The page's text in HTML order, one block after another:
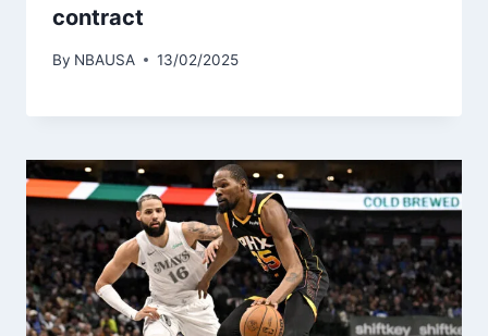
contract
By NBAUSA 13/02/2025